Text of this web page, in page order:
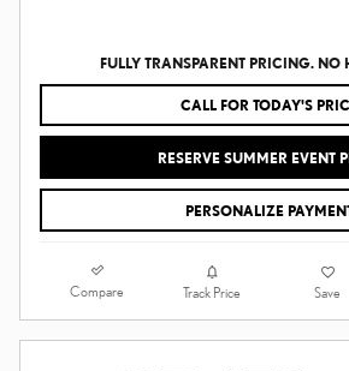
FULLY TRANSPARENT PRICING. NO
CALL FOR TODAY'S
RESERVE SUMMER EVENT
PERSONALIZE
Compare Track Price Save